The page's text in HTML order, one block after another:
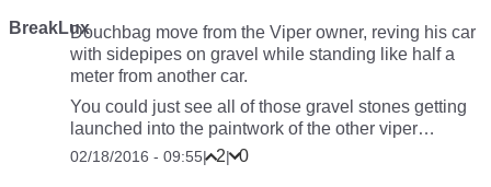
BreakLuxDouchbag move from the Viper owner, reving his car
with sidepipes on gravel while standing like half a
meter from another car.
You could just see all of those gravel stones getting
launched into the paintwork of the other viper…
02/18/2016 - 09:55| 2| 0